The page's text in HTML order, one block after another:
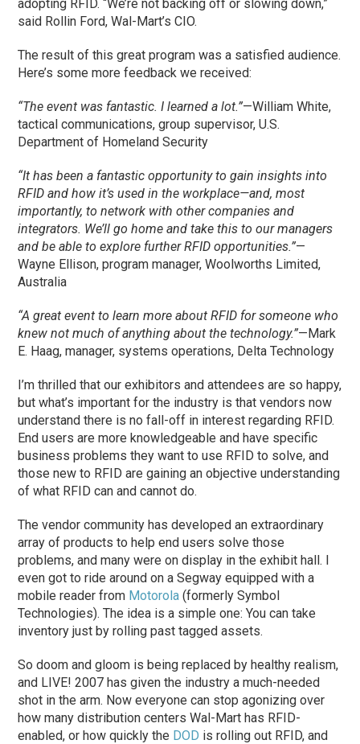
adopting RFID. “We’re not backing off or slowing down,”
said Rollin Ford, Wal-Mart’s CIO.
The result of this great program was a satisfied audience.
Here’s some more feedback we received:
“The event was fantastic. I learned a lot.”—William White,
tactical communications, group supervisor, U.S.
Department of Homeland Security
“It has been a fantastic opportunity to gain insights into
RFID and how it’s used in the workplace—and, most
importantly, to network with other companies and
integrators. We’ll go home and take this to our managers
and be able to explore further RFID opportunities.”—
Wayne Ellison, program manager, Woolworths Limited,
Australia
“A great event to learn more about RFID for someone who
knew not much of anything about the technology.”—Mark
E. Haag, manager, systems operations, Delta Technology
I’m thrilled that our exhibitors and attendees are so happy,
but what’s important for the industry is that vendors now
understand there is no fall-off in interest regarding RFID.
End users are more knowledgeable and have specific
business problems they want to use RFID to solve, and
those new to RFID are gaining an objective understanding
of what RFID can and cannot do.
The vendor community has developed an extraordinary
array of products to help end users solve those
problems, and many were on display in the exhibit hall. I
even got to ride around on a Segway equipped with a
mobile reader from Motorola (formerly Symbol
Technologies). The idea is a simple one: You can take
inventory just by rolling past tagged assets.
So doom and gloom is being replaced by healthy realism,
and LIVE! 2007 has given the industry a much-needed
shot in the arm. Now everyone can stop agonizing over
how many distribution centers Wal-Mart has RFID-
enabled, or how quickly the DOD is rolling out RFID, and